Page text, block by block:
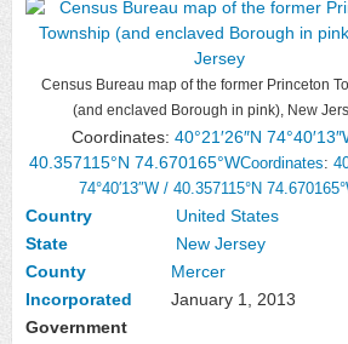
Census Bureau map of the former Princeton
(and enclaved Borough in pink), New
Coordinates: 40°21′26″N
40.357115°N 74.670165°WCoordinates:
74°40′13″W / 40.357115°N
Country
United States
State
New Jersey
County
Mercer
Incorporated
January 1, 2013
Government